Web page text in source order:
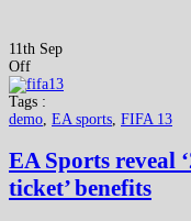
11th Sep
Off
Tags :
demo EA sports FIFA 13
EA Sports reveal
ticket’ benefits